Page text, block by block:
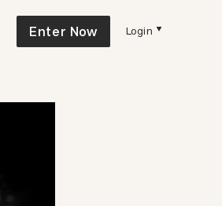
Enter Now Login